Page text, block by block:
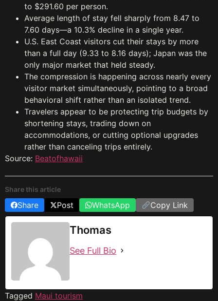
to $291.60 per person.
Average length of stay fell sharply from 8.47 to
7.60 days—a 10.3% decline in a single year.
U.S. East Coast visitors cut their stays by more
than a full day (9.33 to 8.16 days); Japan was the
only major market that held steady.
The compression is happening across nearly every
visitor market simultaneously, pointing to a broad
behavioral shift rather than an isolated trend.
Travelers appear to be protecting trip budgets by
shortening stays, trading down on
accommodations, or cutting optional upgrades
rather than canceling trips entirely.
Source: Beatofhawaii
Share this article
Share Post WhatsApp Copy Link
Thomas
See Full Bio
Tagged Maui tourism